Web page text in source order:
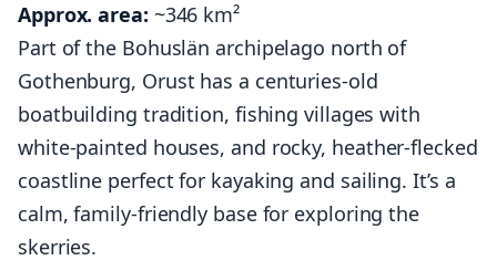
Approx. area: ~346 km²
Part of the Bohuslän archipelago north of
Gothenburg, Orust has a centuries-old
boatbuilding tradition, fishing villages with
white-painted houses, and rocky, heather-flecked
coastline perfect for kayaking and sailing. It’s a
calm, family-friendly base for exploring the
skerries.